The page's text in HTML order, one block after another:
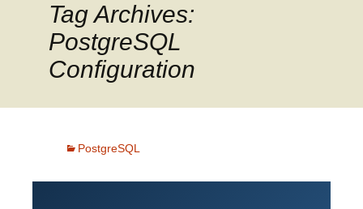
Tag Archives:
PostgreSQL
Configuration
PostgreSQL